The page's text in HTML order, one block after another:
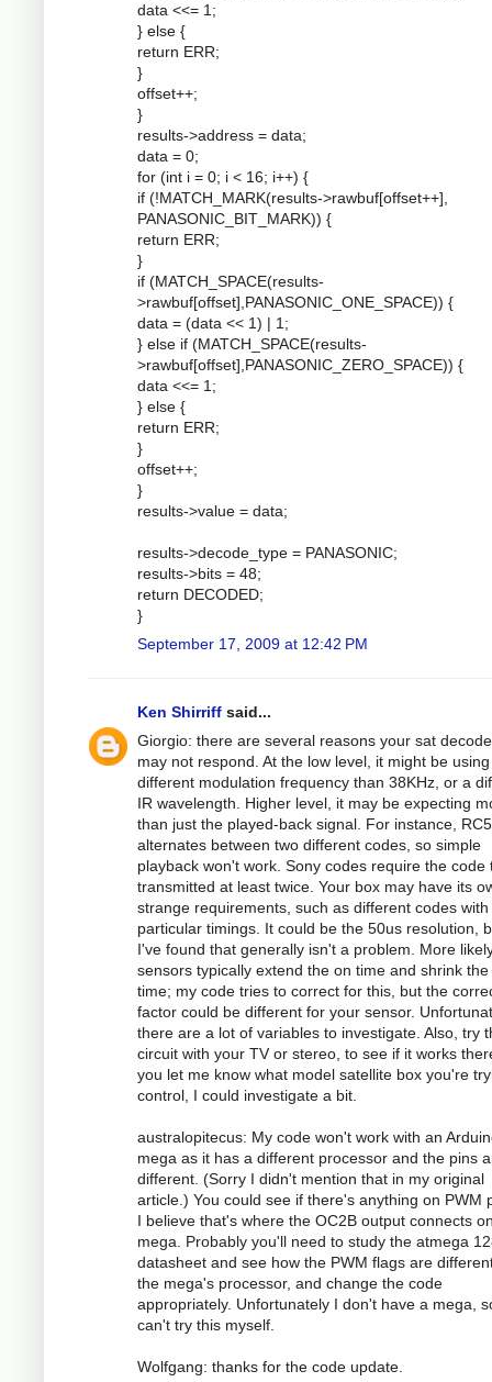
data <<= 1;
} else {
return ERR;
}
offset++;
}
results->address = data;
data = 0;
for (int i = 0; i < 16; i++) {
if (!MATCH_MARK(results->rawbuf[offset++],
PANASONIC_BIT_MARK)) {
return ERR;
}
if (MATCH_SPACE(results-
>rawbuf[offset],PANASONIC_ONE_SPACE)) {
data = (data << 1) | 1;
} else if (MATCH_SPACE(results-
>rawbuf[offset],PANASONIC_ZERO_SPACE)) {
data <<= 1;
} else {
return ERR;
}
offset++;
}
results->value = data;
results->decode_type = PANASONIC;
results->bits = 48;
return DECODED;
}
September 17, 2009 at 12:42 PM
Ken Shirriff said...
Giorgio: there are several reasons your sat
may not respond. At the low level, it might be
different modulation frequency than 38KHz, or a
IR wavelength. Higher level, it may be expecting
than just the played-back signal. For instance, RC5
alternates between two different codes, so simple
playback won't work. Sony codes require the code
transmitted at least twice. Your box may have its
strange requirements, such as different codes with
particular timings. It could be the 50us resolution,
I've found that generally isn't a problem. More
sensors typically extend the on time and shrink the
time; my code tries to correct for this, but the
factor could be different for your sensor.
there are a lot of variables to investigate. Also, try
circuit with your TV or stereo, to see if it works
you let me know what model satellite box you're
control, I could investigate a bit.
australopitecus: My code won't work with an
mega as it has a different processor and the pins
different. (Sorry I didn't mention that in my original
article.) You could see if there's anything on PWM
I believe that's where the OC2B output connects
mega. Probably you'll need to study the atmega
datasheet and see how the PWM flags are
the mega's processor, and change the code
appropriately. Unfortunately I don't have a mega,
can't try this myself.
Wolfgang: thanks for the code update.